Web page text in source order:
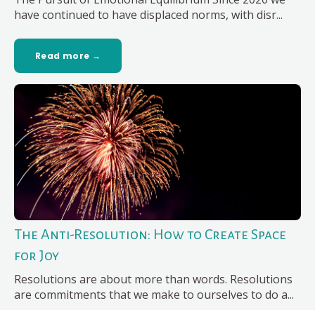
have continued to have displaced norms, with disr...
Read more →
The Anti-Resolution: How to Create Space
for Joy
Resolutions are about more than words. Resolutions
are commitments that we make to ourselves to do a...